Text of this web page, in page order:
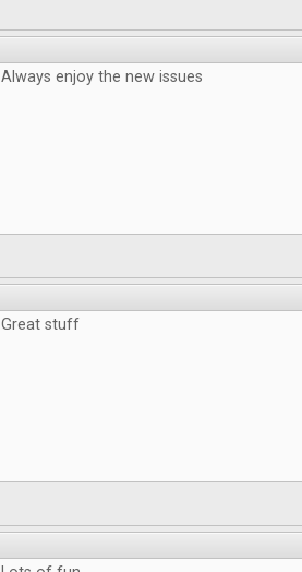
Always enjoy the new issues
Great stuff